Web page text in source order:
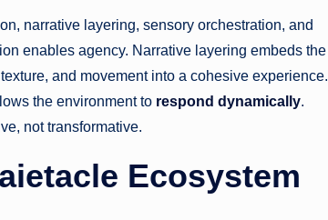
narrative layering, sensory orchestration, and
enables agency. Narrative layering embeds the
and movement into a cohesive experience.
the environment to respond dynamically.
not transformative.
Ecosystem